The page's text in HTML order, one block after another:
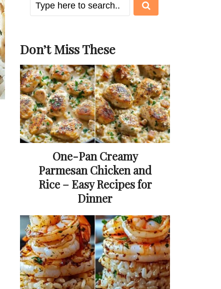
Don’t Miss These
One-Pan Creamy
Parmesan Chicken and
Rice – Easy Recipes for
Dinner